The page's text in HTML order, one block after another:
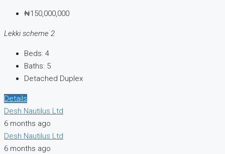
₦150,000,000
Lekki scheme 2
Beds: 4
Baths: 5
Detached Duplex
Details
Desh Nautilus Ltd
6 months ago
Desh Nautilus Ltd
6 months ago